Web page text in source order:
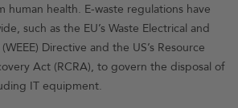
human health. E-waste regulations have
such as the EU’s Waste Electrical and
Directive and the US’s Resource
Act (RCRA), to govern the disposal of
IT equipment.